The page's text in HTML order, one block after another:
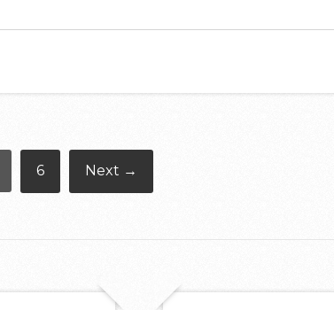
6 Next →